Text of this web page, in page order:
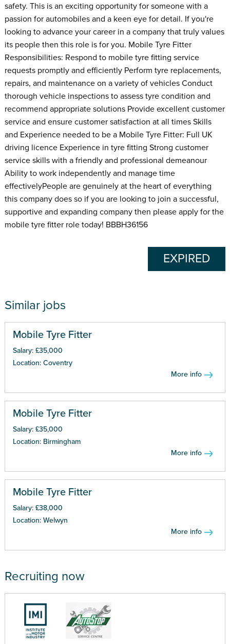
safety. This is an exciting opportunity for someone with a
passion for automobiles and a keen eye for detail. If you're
looking to advance your career in a company that truly values
its people then this role is for you. Mobile Tyre Fitter
Responsibilities: Respond to mobile tyre fitting service
requests promptly and efficiently Perform tyre replacements,
repairs, and maintenance on a variety of vehicles Conduct
thorough vehicle inspections to assess tyre condition and
recommend appropriate solutions Provide excellent customer
service and ensure customer satisfaction at all times Skills
and Experience needed to be a Mobile Tyre Fitter: Full UK
driving licence Experience in tyre fitting Strong customer
service skills with a friendly and professional demeanour
Ability to work independently and manage time
effectivelyPeople are genuinely at the heart of everything
this company does so if you are looking to join a successful,
supportive and expanding company then please apply for the
mobile tyre fitter role today! BBBH36156
EXPIRED
Similar jobs
Mobile Tyre Fitter
Salary: £35,000
Location: Coventry
More info
Mobile Tyre Fitter
Salary: £35,000
Location: Birmingham
More info
Mobile Tyre Fitter
Salary: £38,000
Location: Welwyn
More info
Recruiting now